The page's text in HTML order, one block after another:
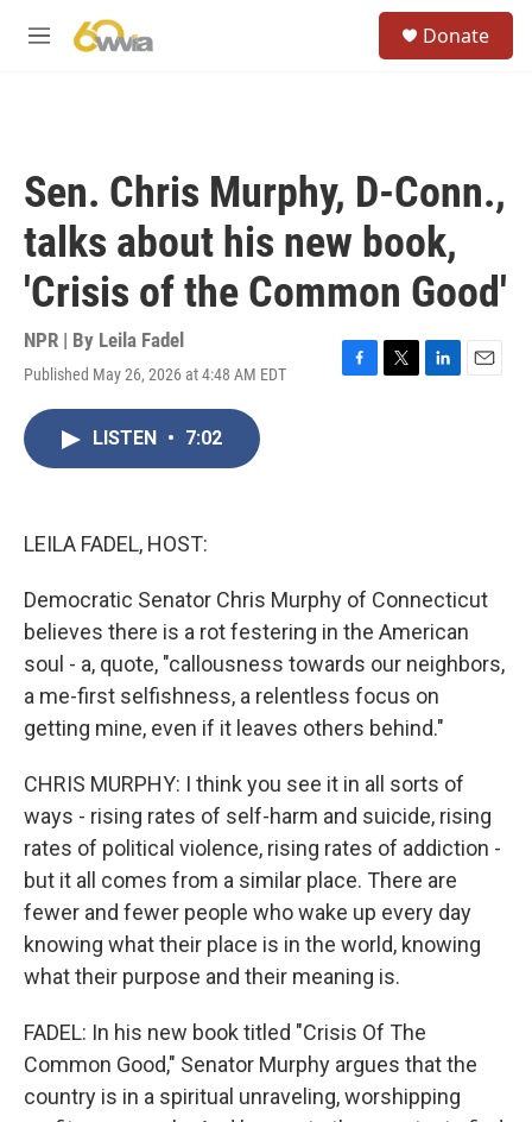
M
Donate
Sen. Chris Murphy, D-Conn.,
talks about his new book,
'Crisis of the Common Good'
NPR | By Leila Fadel
Published May 26, 2026 at 4:48 AM EDT
F
T
L
E
LISTEN • 7:02
LEILA FADEL, HOST:
Democratic Senator Chris Murphy of Connecticut
believes there is a rot festering in the American
soul - a, quote, "callousness towards our neighbors,
a me-first selfishness, a relentless focus on
getting mine, even if it leaves others behind."
CHRIS MURPHY: I think you see it in all sorts of
ways - rising rates of self-harm and suicide, rising
rates of political violence, rising rates of addiction -
but it all comes from a similar place. There are
fewer and fewer people who wake up every day
knowing what their place is in the world, knowing
what their purpose and their meaning is.
FADEL: In his new book titled "Crisis Of The
Common Good," Senator Murphy argues that the
country is in a spiritual unraveling, worshipping